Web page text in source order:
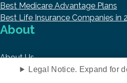
Best Medicare Advantage Plans
Best Life Insurance Companies in
About
About Us
Research and Reports
Legal Notice. Expand for